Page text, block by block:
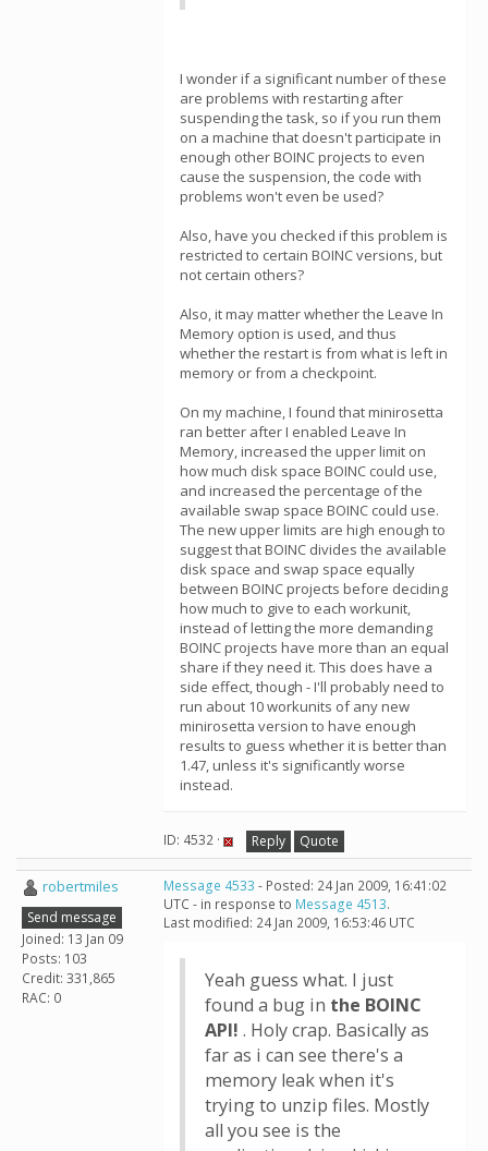
I wonder if a significant number of these
are problems with restarting after
suspending the task, so if you run them
on a machine that doesn't participate in
enough other BOINC projects to even
cause the suspension, the code with
problems won't even be used?
Also, have you checked if this problem is
restricted to certain BOINC versions, but
not certain others?
Also, it may matter whether the Leave In
Memory option is used, and thus
whether the restart is from what is left in
memory or from a checkpoint.
On my machine, I found that minirosetta
ran better after I enabled Leave In
Memory, increased the upper limit on
how much disk space BOINC could use,
and increased the percentage of the
available swap space BOINC could use.
The new upper limits are high enough to
suggest that BOINC divides the available
disk space and swap space equally
between BOINC projects before deciding
how much to give to each workunit,
instead of letting the more demanding
BOINC projects have more than an equal
share if they need it. This does have a
side effect, though - I'll probably need to
run about 10 workunits of any new
minirosetta version to have enough
results to guess whether it is better than
1.47, unless it's significantly worse
instead.
ID: 4532 · Reply Quote
robertmiles
Send message
Joined: 13 Jan 09
Posts: 103
Credit: 331,865
RAC: 0
Message 4533 - Posted: 24 Jan 2009, 16:41:02
UTC - in response to Message 4513.
Last modified: 24 Jan 2009, 16:53:46 UTC
Yeah guess what. I just
found a bug in the BOINC
API! . Holy crap. Basically as
far as i can see there's a
memory leak when it's
trying to unzip files. Mostly
all you see is the